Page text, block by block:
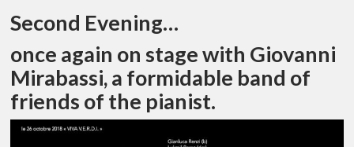
Second Evening…
once again on stage with Giovanni
Mirabassi, a formidable band of
friends of the pianist.